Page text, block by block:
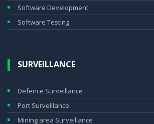
Software Development
Software Testing
SURVEILLANCE
Defence Surveillance
Port Surveillance
Mining area Surveillance